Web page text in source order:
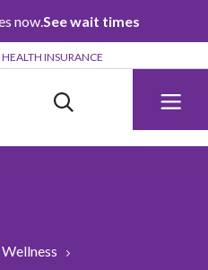
now.See wait times
HEALTH INSURANCE